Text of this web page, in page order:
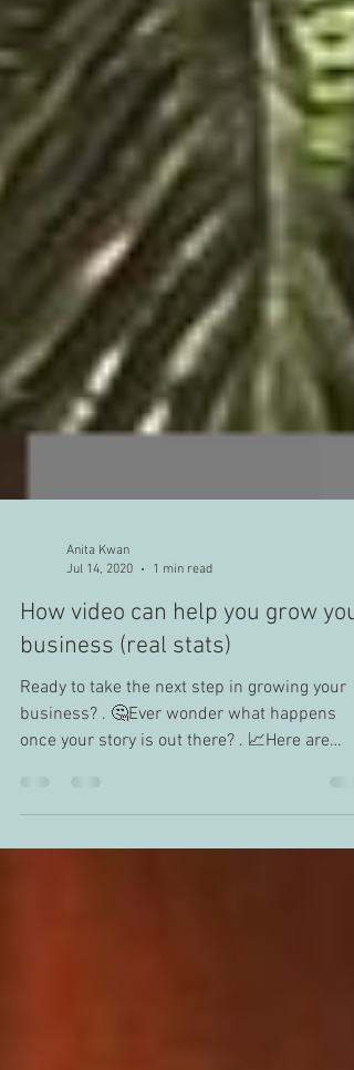
Anita Kwan
Jul 14, 2020
1 min read
How video can help you grow your
business (real stats)
once your story is out there? . 📈Here are
some stats...